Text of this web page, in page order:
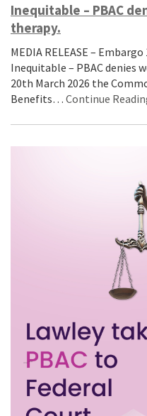
Inequitable – PBAC
therapy.
MEDIA RELEASE –
Inequitable – PBAC denies
20th March 2026 the
Benefits… Continue